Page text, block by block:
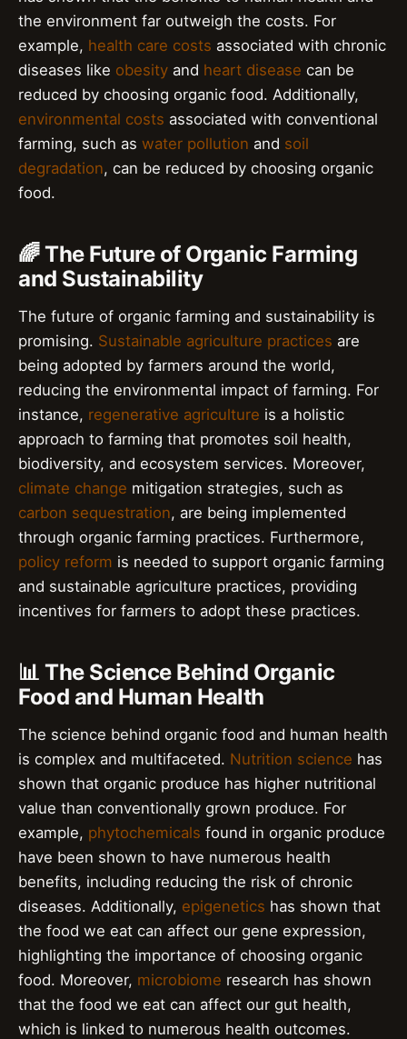
the environment far outweigh the costs. For
example, health care costs associated with chronic
diseases like obesity and heart disease can be
reduced by choosing organic food. Additionally,
environmental costs associated with conventional
farming, such as water pollution and soil
degradation, can be reduced by choosing organic
food.
🌈 The Future of Organic Farming
and Sustainability
The future of organic farming and sustainability is
promising. Sustainable agriculture practices are
being adopted by farmers around the world,
reducing the environmental impact of farming. For
instance, regenerative agriculture is a holistic
approach to farming that promotes soil health,
biodiversity, and ecosystem services. Moreover,
climate change mitigation strategies, such as
carbon sequestration, are being implemented
through organic farming practices. Furthermore,
policy reform is needed to support organic farming
and sustainable agriculture practices, providing
incentives for farmers to adopt these practices.
📊 The Science Behind Organic
Food and Human Health
The science behind organic food and human health
is complex and multifaceted. Nutrition science has
shown that organic produce has higher nutritional
value than conventionally grown produce. For
example, phytochemicals found in organic produce
have been shown to have numerous health
benefits, including reducing the risk of chronic
diseases. Additionally, epigenetics has shown that
the food we eat can affect our gene expression,
highlighting the importance of choosing organic
food. Moreover, microbiome research has shown
that the food we eat can affect our gut health,
which is linked to numerous health outcomes.